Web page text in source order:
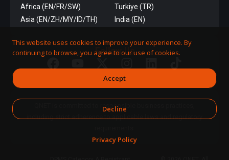
Africa (EN/FR/SW)
Asia (EN/ZH/MY/ID/TH)
Turkiye (TR)
India (EN)
Follow Us
QNET is committed to responsible business practices,
This website uses cookies to improve your experience. By
continuing to browse, you agree to our use of cookies.
Accept
Decline
Privacy Policy